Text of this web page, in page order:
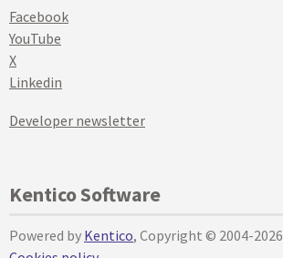
Facebook
YouTube
X
Linkedin
Developer newsletter
Kentico Software
Powered by Kentico, Copyright © 2004-2026